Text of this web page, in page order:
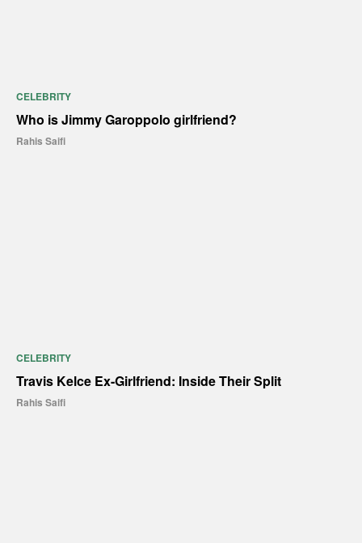
CELEBRITY
Who is Jimmy Garoppolo girlfriend?
Rahis Saifi
CELEBRITY
Travis Kelce Ex-Girlfriend: Inside Their Split
Rahis Saifi